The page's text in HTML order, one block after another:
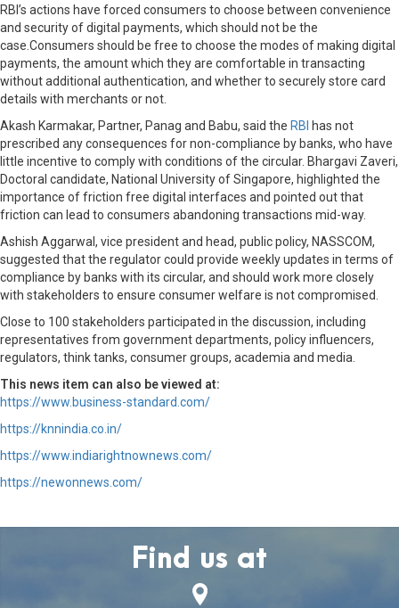
RBI’s actions have forced consumers to choose between convenience
and security of digital payments, which should not be the
case.Consumers should be free to choose the modes of making digital
payments, the amount which they are comfortable in transacting
without additional authentication, and whether to securely store card
details with merchants or not.
Akash Karmakar, Partner, Panag and Babu, said the RBI has not
prescribed any consequences for non-compliance by banks, who have
little incentive to comply with conditions of the circular. Bhargavi Zaveri,
Doctoral candidate, National University of Singapore, highlighted the
importance of friction free digital interfaces and pointed out that
friction can lead to consumers abandoning transactions mid-way.
Ashish Aggarwal, vice president and head, public policy, NASSCOM,
suggested that the regulator could provide weekly updates in terms of
compliance by banks with its circular, and should work more closely
with stakeholders to ensure consumer welfare is not compromised.
Close to 100 stakeholders participated in the discussion, including
representatives from government departments, policy influencers,
regulators, think tanks, consumer groups, academia and media.
This news item can also be viewed at:
https://www.business-standard.com/
https://knnindia.co.in/
https://www.indiarightnownews.com/
https://newonnews.com/
Find us at